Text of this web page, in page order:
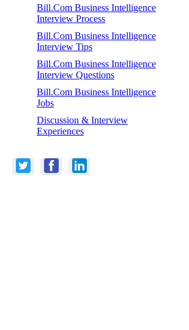
Bill.Com Business Intelligence
Interview Process
Bill.Com Business Intelligence
Interview Tips
Bill.Com Business Intelligence
Interview Questions
Bill.Com Business Intelligence
Jobs
Discussion & Interview
Experiences